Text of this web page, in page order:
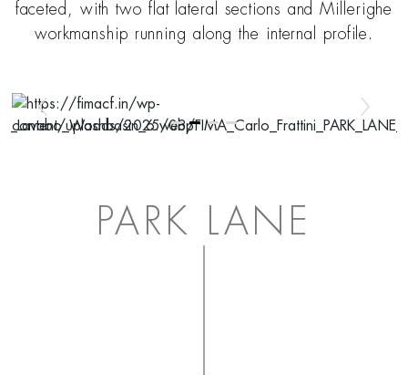
faceted, with two flat lateral sections and Millerighe
workmanship running along the internal profile.
PARK LANE